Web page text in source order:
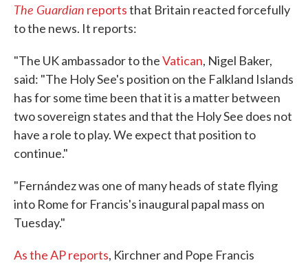
The Guardian reportsthat Britain reacted forcefully
to the news. It reports:
"The UK ambassador to theVatican, Nigel Baker,
said: "The Holy See's position on the Falkland Islands
has for some time been that it is a matter between
two sovereign states and that the Holy See does not
have a role to play. We expect that position to
continue."
"Fernández was one of many heads of state flying
into Rome for Francis's inaugural papal mass on
Tuesday."
As the AP reports, Kirchner and Pope Francis